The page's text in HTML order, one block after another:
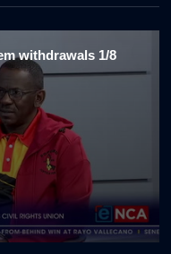
withdrawals 1/8